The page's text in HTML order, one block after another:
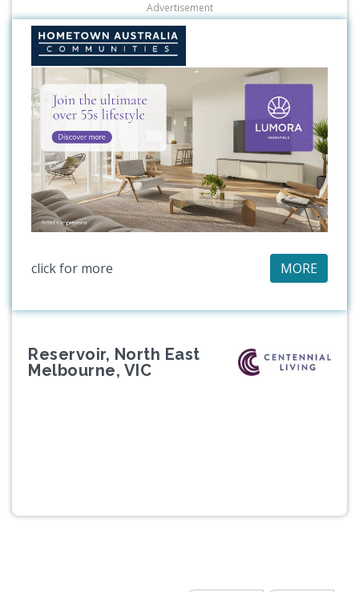
Advertisement
click for more MORE
Reservoir, North East
Melbourne, VIC